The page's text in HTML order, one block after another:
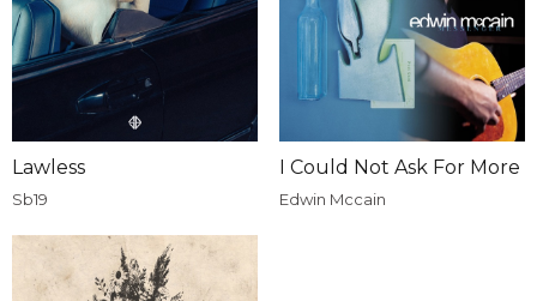
Lawless
Sb19
I Could Not Ask For More
Edwin Mccain